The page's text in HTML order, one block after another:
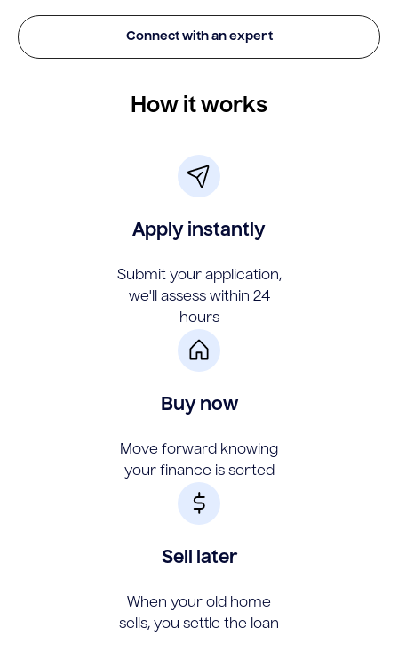
Connect with an expert
How it works
Apply instantly
Submit your application,
we'll assess within 24
hours
Buy now
Move forward knowing
your finance is sorted
Sell later
When your old home
sells, you settle the loan